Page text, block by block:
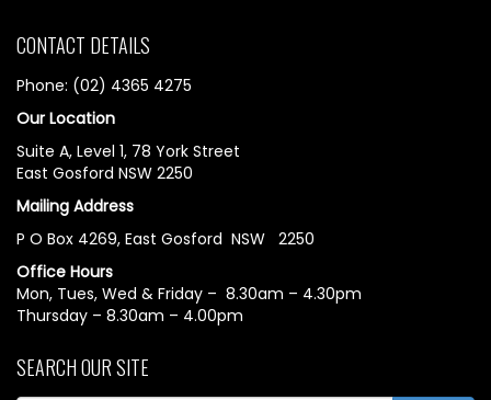
CONTACT DETAILS
Phone: (02) 4365 4275
Our Location
Suite A, Level 1, 78 York Street
East Gosford NSW 2250
Mailing Address
P O Box 4269, East Gosford NSW 2250
Office Hours
Mon, Tues, Wed & Friday – 8.30am – 4.30pm
Thursday – 8.30am – 4.00pm
SEARCH OUR SITE